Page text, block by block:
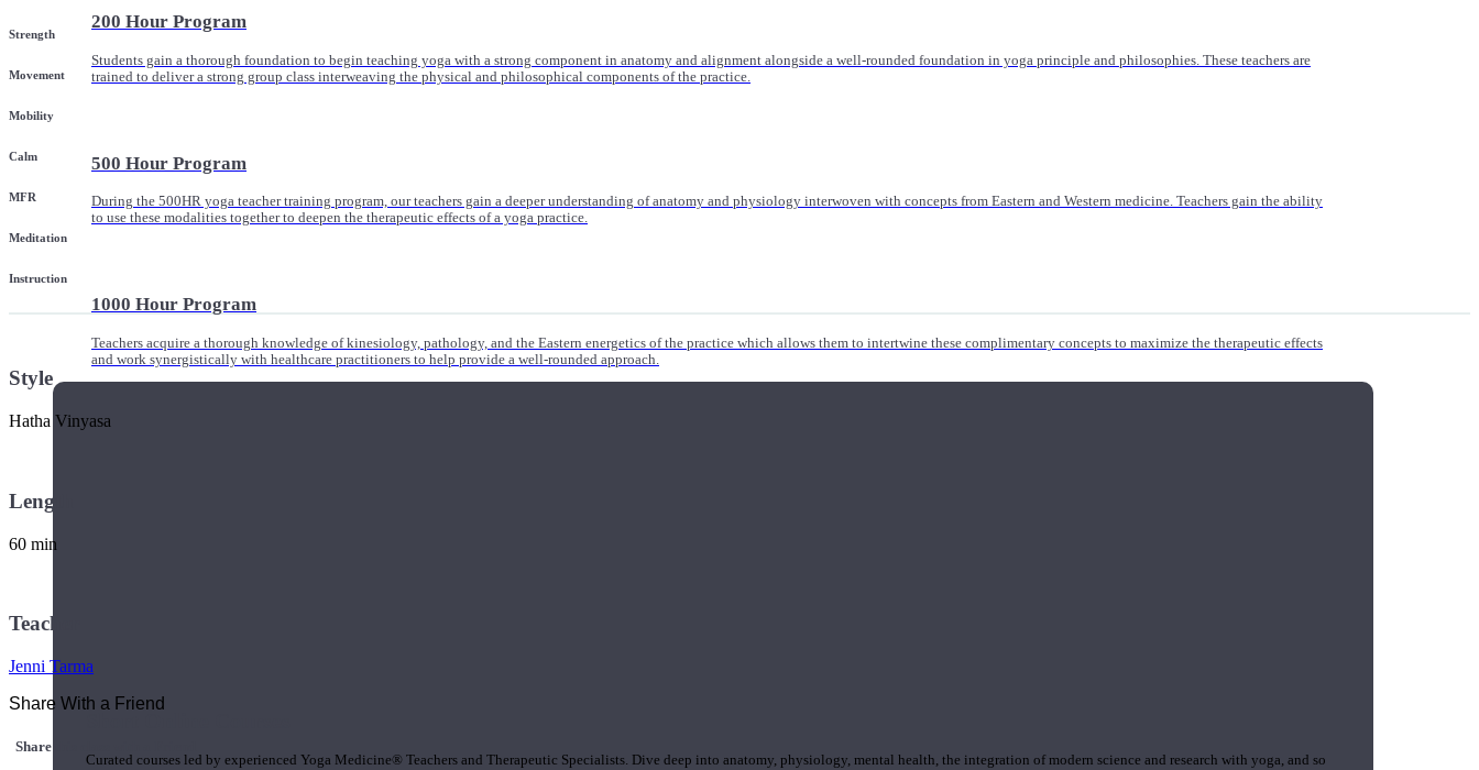
200 Hour Program
Students gain a thorough foundation to begin teaching yoga with a strong component in anatomy and alignment alongside a well-rounded foundation in yoga principle and philosophies. These teachers are
trained to deliver a strong group class interweaving the physical and philosophical components of the practice.
500 Hour Program
During the 500HR yoga teacher training program, our teachers gain a deeper understanding of anatomy and physiology interwoven with concepts from Eastern and Western medicine. Teachers gain the ability
to use these modalities together to deepen the therapeutic effects of a yoga practice.
1000 Hour Program
Teachers acquire a thorough knowledge of kinesiology, pathology, and the Eastern energetics of the practice which allows them to intertwine these complimentary concepts to maximize the therapeutic effects
and work synergistically with healthcare practitioners to help provide a well-rounded approach.
Curated courses led by experienced Yoga Medicine® Teachers and Therapeutic Specialists. Dive deep into anatomy, physiology, mental health, the integration of modern science and research with yoga, and so
Strength
Movement
Mobility
Calm
MFR
Meditation
Instruction
Style
Hatha Vinyasa
Length
60 min
Teacher
Jenni Tarma
Share With a Friend
Share this class with a Friend